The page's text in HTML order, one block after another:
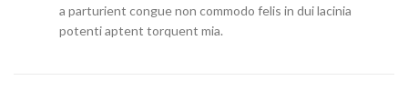
a parturient congue non commodo felis in dui lacinia
potenti aptent torquent mia.